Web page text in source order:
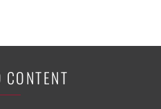
CONTENT